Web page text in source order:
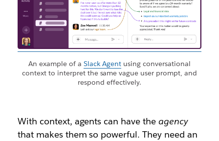
An example of aSlack Agentusing conversational
context to interpret the same vague user prompt, and
respond effectively.
With context, agents can have theagency
that makes them so powerful. They need an